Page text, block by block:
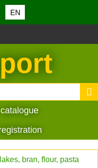
EN
bran, flour, pasta